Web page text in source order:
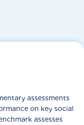
assessments
on key social
assesses